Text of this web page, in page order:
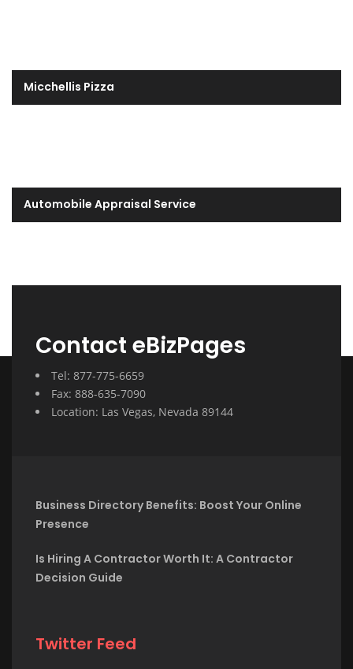
Micchellis Pizza
Automobile Appraisal Service
Contact eBizPages
Tel: 877-775-6659
Fax: 888-635-7090
Location: Las Vegas, Nevada 89144
Business Directory Benefits: Boost Your Online
Presence
Is Hiring A Contractor Worth It: A Contractor
Decision Guide
Twitter Feed